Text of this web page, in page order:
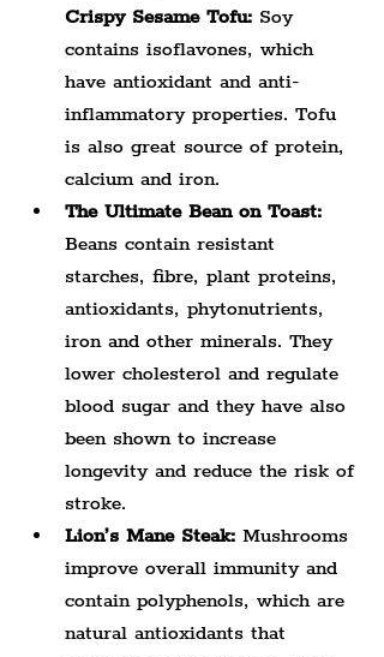
Crispy Sesame Tofu: Soy
contains isoflavones, which
have antioxidant and anti-
inflammatory properties. Tofu
is also great source of protein,
calcium and iron.
The Ultimate Bean on Toast:
Beans contain resistant
starches, fibre, plant proteins,
antioxidants, phytonutrients,
iron and other minerals. They
lower cholesterol and regulate
blood sugar and they have also
been shown to increase
longevity and reduce the risk of
stroke.
Lion’s Mane Steak: Mushrooms
improve overall immunity and
contain polyphenols, which are
natural antioxidants that